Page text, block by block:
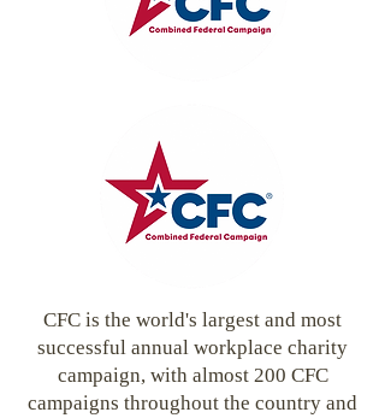
CFC is the world's largest and most
successful annual workplace charity
campaign, with almost 200 CFC
campaigns throughout the country and